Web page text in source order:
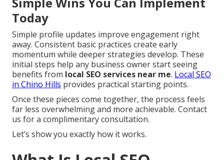
Today
Simple profile updates improve engagement right
away. Consistent basic practices create early
momentum while deeper strategies develop. These
initial steps help any business owner start seeing
benefits from local SEO services near me. Local SEO
in Chino Hills provides practical starting points.
Once these pieces come together, the process feels
far less overwhelming and more achievable. Contact
us for a complimentary consultation.
Let’s show you exactly how it works.